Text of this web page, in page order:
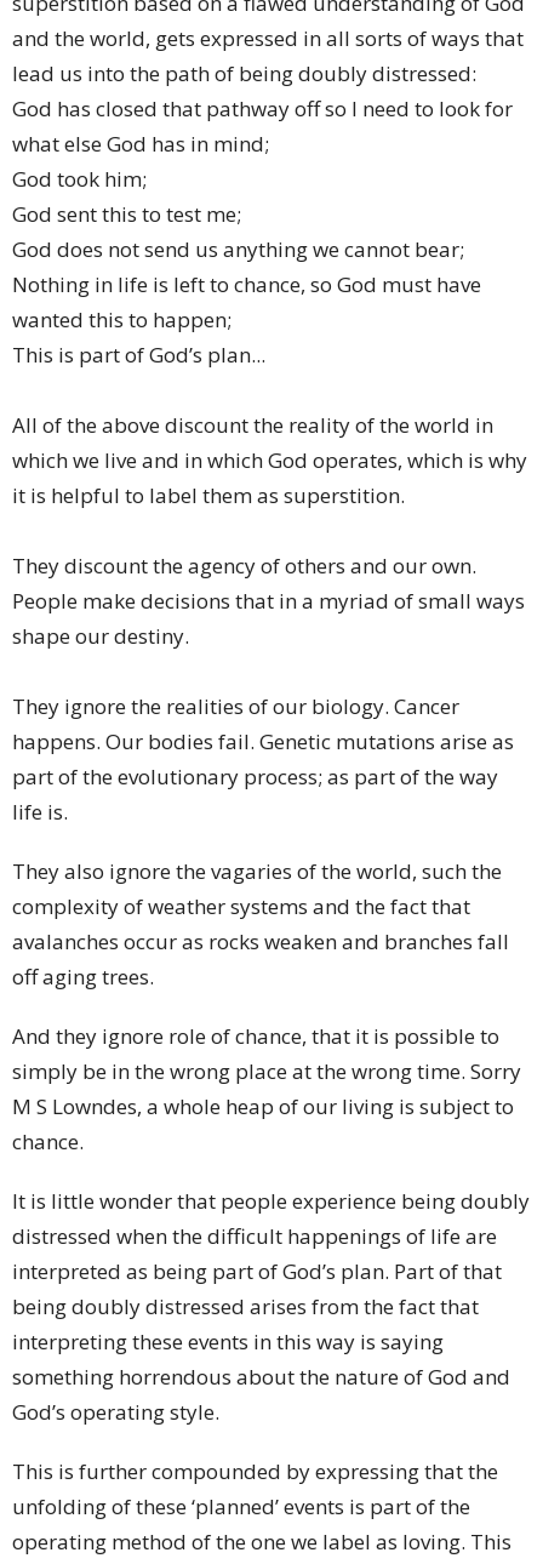
and the world, gets expressed in all sorts of ways that
lead us into the path of being doubly distressed:
God has closed that pathway off so I need to look for
what else God has in mind;
God took him;
God sent this to test me;
God does not send us anything we cannot bear;
Nothing in life is left to chance, so God must have
wanted this to happen;
This is part of God’s plan...
All of the above discount the reality of the world in
which we live and in which God operates, which is why
it is helpful to label them as superstition.
They discount the agency of others and our own.
People make decisions that in a myriad of small ways
shape our destiny.
They ignore the realities of our biology. Cancer
happens. Our bodies fail. Genetic mutations arise as
part of the evolutionary process; as part of the way
life is.
They also ignore the vagaries of the world, such the
complexity of weather systems and the fact that
avalanches occur as rocks weaken and branches fall
off aging trees.
And they ignore role of chance, that it is possible to
simply be in the wrong place at the wrong time. Sorry
M S Lowndes, a whole heap of our living is subject to
chance.
It is little wonder that people experience being doubly
distressed when the difficult happenings of life are
interpreted as being part of God’s plan. Part of that
being doubly distressed arises from the fact that
interpreting these events in this way is saying
something horrendous about the nature of God and
God’s operating style.
This is further compounded by expressing that the
unfolding of these ‘planned’ events is part of the
operating method of the one we label as loving. This